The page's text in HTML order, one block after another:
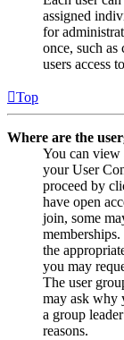
assigned
for
once, such
users access
Top
Where are the
You can view
your User
proceed by
have open
join, some
the
you may
The user
may ask why
a group
reasons.